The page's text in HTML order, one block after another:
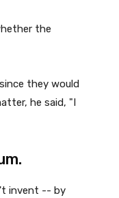
the
they would
he said, "I
invent -- by